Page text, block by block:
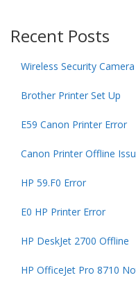
Recent Posts
Wireless Security
Brother Printer Set Up
E59 Canon Printer Error
Canon Printer Offline
HP 59.F0 Error
E0 HP Printer Error
HP DeskJet 2700 Offline
HP OfficeJet Pro 8710